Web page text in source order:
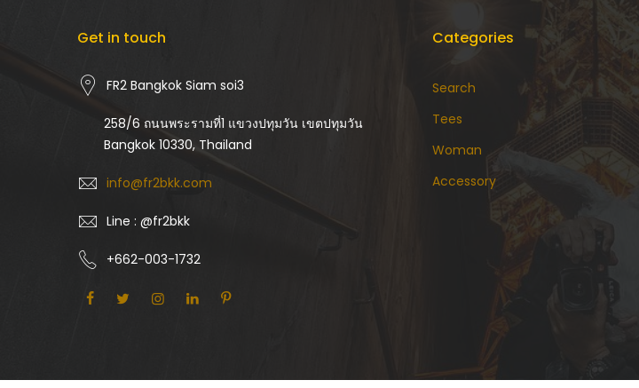
Get in touch
FR2 Bangkok Siam soi3
258/6 ถนนพระรามที่1 แขวงปทุมวัน เขตปทุมวัน
Bangkok 10330, Thailand
info@fr2bkk.com
Line : @fr2bkk
+662-003-1732
Categories
Search
Tees
Woman
Accessory